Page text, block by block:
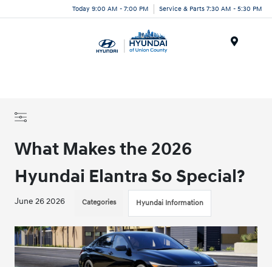
Today 9:00 AM - 7:00 PM Service & Parts 7:30 AM - 5:30 PM
What Makes the 2026
Hyundai Elantra So Special?
June 26 2026 Categories Hyundai Information